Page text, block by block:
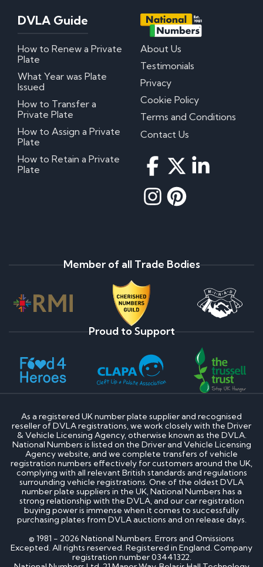
DVLA Guide
How to Renew a Private
Plate
What Year was Plate
Issued
How to Transfer a
Private Plate
How to Assign a Private
Plate
How to Retain a Private
Plate
About Us
Testimonials
Privacy
Cookie Policy
Terms and Conditions
Contact Us
Member of all Trade Bodies
Proud to Support
As a registered UK number plate supplier and recognised
reseller of DVLA registrations, we work closely with the Driver
& Vehicle Licensing Agency, otherwise known as the DVLA.
National Numbers is listed on the Driver and Vehicle Licensing
Agency website, and we complete transfers of vehicle
registration numbers effectively for customers around the UK,
complying with all relevant British standards and regulations
surrounding vehicle registrations. One of the oldest DVLA
number plate suppliers in the UK, National Numbers has a
strong relationship with the DVLA, and our car registration
buying power is immense when it comes to successfully
purchasing plates from DVLA auctions and on release days.
© 1981 - 2026 National Numbers. Errors and Omissions
Excepted. All rights reserved. Registered in England. Company
registration number 03441322.